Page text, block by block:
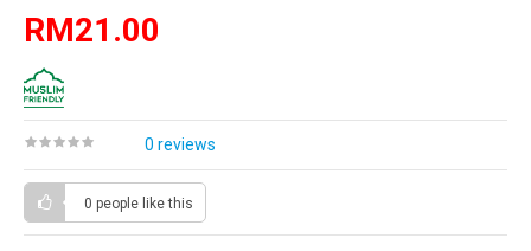
RM21.00
0 reviews
0 people like this